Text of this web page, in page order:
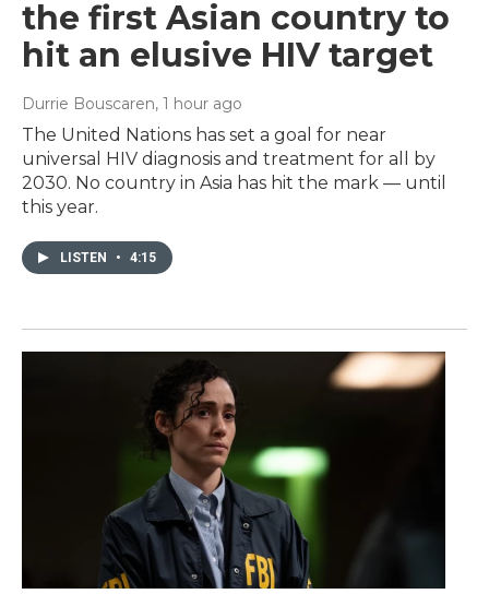
the first Asian country to
hit an elusive HIV target
Durrie Bouscaren, 1 hour ago
The United Nations has set a goal for near
universal HIV diagnosis and treatment for all by
2030. No country in Asia has hit the mark — until
this year.
LISTEN • 4:15